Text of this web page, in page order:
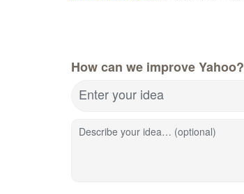
How can we improve Yahoo?
Enter your idea
Describe your idea… (optional)